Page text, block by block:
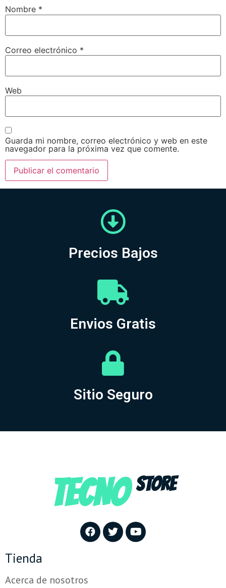
Nombre *
Correo electrónico *
Web
Guarda mi nombre, correo electrónico y web en este
navegador para la próxima vez que comente.
Precios Bajos
Envios Gratis
Sitio Seguro
TECNO STORE
Tienda
Acerca de nosotros